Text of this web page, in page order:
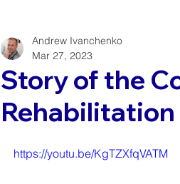
Spinal Decompression
A doctor's notebook
Story of the
Andrew Ivanchenko
Mar 27, 2023
https://youtu.be/KgTZXfqVATM